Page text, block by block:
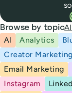
Browse by topic
AI
Analytics
Creator Marketing
Email Marketing
Instagram